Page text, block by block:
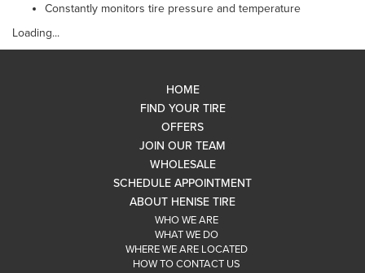
Constantly monitors tire pressure and temperature
Loading...
HOME
FIND YOUR TIRE
OFFERS
JOIN OUR TEAM
WHOLESALE
SCHEDULE APPOINTMENT
ABOUT HENISE TIRE
WHO WE ARE
WHAT WE DO
WHERE WE ARE LOCATED
HOW TO CONTACT US